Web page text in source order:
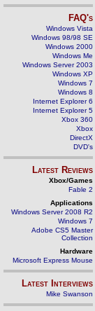
FAQ's
Windows Vista
Windows 98/98 SE
Windows 2000
Windows Me
Windows Server 2003
Windows XP
Windows 7
Windows 8
Internet Explorer 6
Internet Explorer 5
Xbox 360
Xbox
DirectX
DVD's
Latest Reviews
Xbox/Games
Fable 2
Applications
Windows Server 2008 R2
Windows 7
Adobe CS5 Master
Collection
Hardware
Microsoft Express Mouse
Latest Interviews
Mike Swanson